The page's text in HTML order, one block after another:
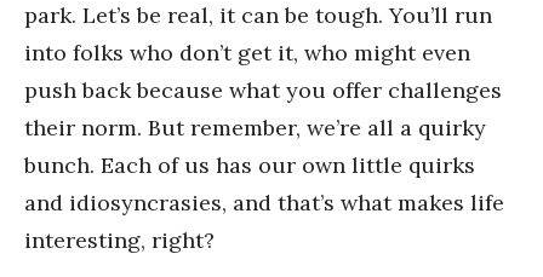
park. Let’s be real, it can be tough. You’ll run
into folks who don’t get it, who might even
push back because what you offer challenges
their norm. But remember, we’re all a quirky
bunch. Each of us has our own little quirks
and idiosyncrasies, and that’s what makes life
interesting, right?